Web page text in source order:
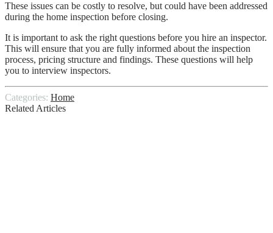
These issues can be costly to resolve, but could have been addressed
during the home inspection before closing.
It is important to ask the right questions before you hire an inspector.
This will ensure that you are fully informed about the inspection
process, pricing structure and findings. These questions will help
you to interview inspectors.
Categories: Home
Related Articles